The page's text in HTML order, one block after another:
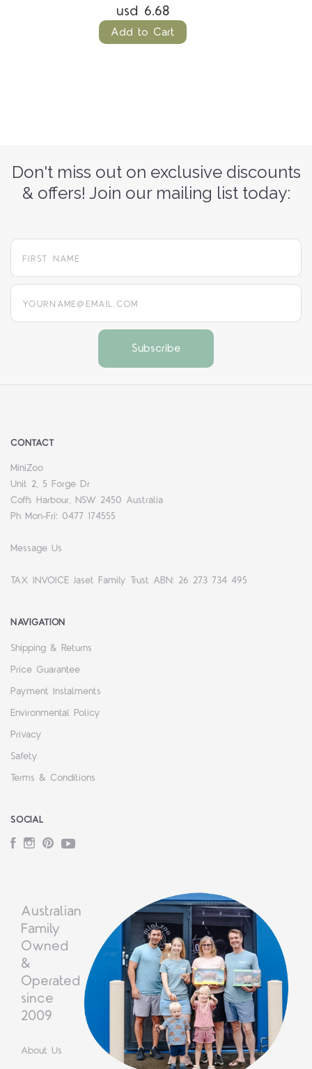
usd 26.85
Don't miss out on exclusive discounts
& offers! Join our mailing list today:
yourname@email.com
CONTACT
MiniZoo
Unit 2, 5 Forge Dr
Coffs Harbour, NSW 2450 Australia
Ph Mon-Fri: 0477 174555
Message Us
TAX INVOICE Jaset Family Trust ABN: 26 273 734 495
NAVIGATION
Shipping & Returns
Price Guarantee
Payment Instalments
Environmental Policy
Privacy
Safety
Terms & Conditions
SOCIAL
Facebook
Instagram
PinterestYouTube
Australian
Family
Owned
&
Operated
since
2009
About Us